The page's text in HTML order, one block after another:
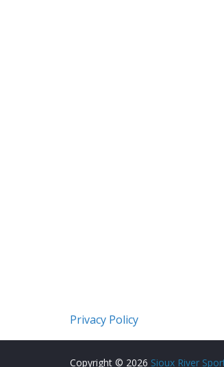
Privacy Policy
Copyright © 2026 Sioux River